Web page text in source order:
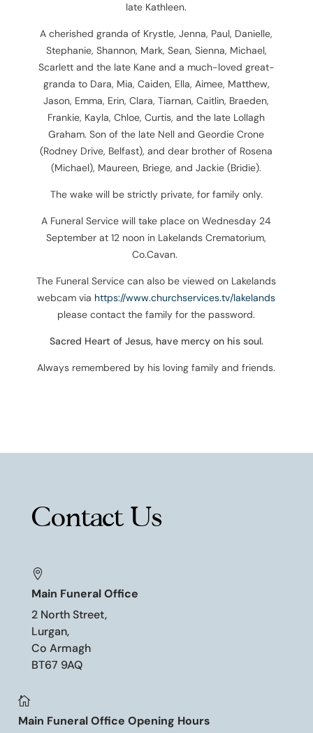
late Kathleen.
A cherished granda of Krystle, Jenna, Paul, Danielle,
Stephanie, Shannon, Mark, Sean, Sienna, Michael,
Scarlett and the late Kane and a much-loved great-
granda to Dara, Mia, Caiden, Ella, Aimee, Matthew,
Jason, Emma, Erin, Clara, Tiarnan, Caitlin, Braeden,
Frankie, Kayla, Chloe, Curtis, and the late Lollagh
Graham. Son of the late Nell and Geordie Crone
(Rodney Drive, Belfast), and dear brother of Rosena
(Michael), Maureen, Briege, and Jackie (Bridie).
The wake will be strictly private, for family only.
A Funeral Service will take place on Wednesday 24
September at 12 noon in Lakelands Crematorium,
Co.Cavan.
The Funeral Service can also be viewed on Lakelands
webcam via https://www.churchservices.tv/lakelands
please contact the family for the password.
Sacred Heart of Jesus, have mercy on his soul.
Always remembered by his loving family and friends.
Contact Us

Main Funeral Office
2 North Street,
Lurgan,
Co Armagh
BT67 9AQ

Main Funeral Office Opening Hours